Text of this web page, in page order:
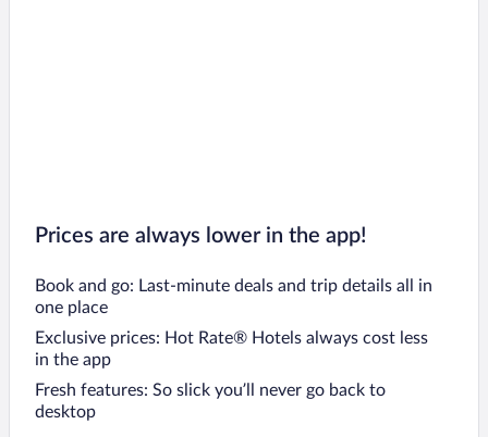
Prices are always lower in the app!
Book and go: Last-minute deals and trip details all in
one place
Exclusive prices: Hot Rate® Hotels always cost less
in the app
Fresh features: So slick you’ll never go back to
desktop